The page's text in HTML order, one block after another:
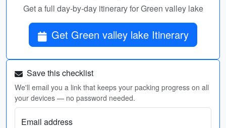
Get a full day-by-day itinerary for Green valley lake
Get Green valley lake Itinerary
Save this checklist
We'll email you a link that keeps your packing progress on all
your devices — no password needed.
Email address